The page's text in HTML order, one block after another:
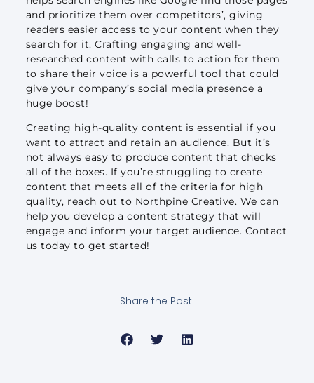
and prioritize them over competitors’, giving
readers easier access to your content when they
search for it. Crafting engaging and well-
researched content with calls to action for them
to share their voice is a powerful tool that could
give your company’s social media presence a
huge boost!
Creating high-quality content is essential if you
want to attract and retain an audience. But it’s
not always easy to produce content that checks
all of the boxes. If you’re struggling to create
content that meets all of the criteria for high
quality, reach out to Northpine Creative. We can
help you develop a content strategy that will
engage and inform your target audience. Contact
us today to get started!
Share the Post: